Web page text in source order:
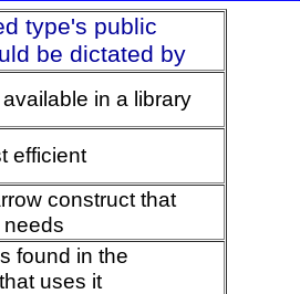
type's public
be dictated by
in a library
efficient
construct that
found in the
uses it